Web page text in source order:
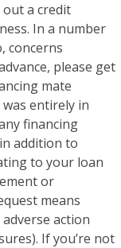
a credit
In a number
concerns
please get
mate
entirely in
financing
addition to
to your loan
or
means
action
If you’re not